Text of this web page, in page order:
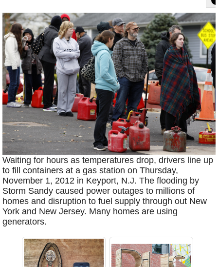
Blog
Waiting for hours as temperatures drop, drivers line up
to fill containers at a gas station on Thursday,
November 1, 2012 in Keyport, N.J. The flooding by
Storm Sandy caused power outages to millions of
homes and disruption to fuel supply through out New
York and New Jersey. Many homes are using
generators.